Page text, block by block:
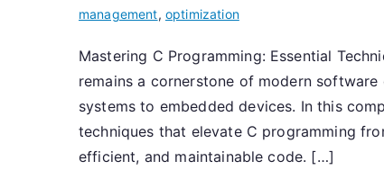
management, optimization
Mastering C Programming: Essential
remains a cornerstone of modern
systems to embedded devices. In this
techniques that elevate C programming
efficient, and maintainable code. […]